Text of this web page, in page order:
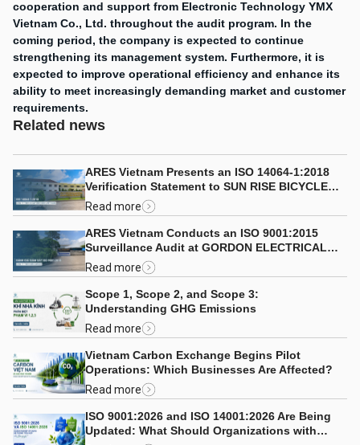
cooperation and support from Electronic Technology YMX
Vietnam Co., Ltd. throughout the audit program. In the
coming period, the company is expected to continue
strengthening its management system. Furthermore, it is
expected to improve operational efficiency and enhance its
ability to meet increasingly demanding market and customer
requirements.
Related news
ARES Vietnam Presents an ISO 14064-1:2018
Verification Statement to SUN RISE BICYCLE
CO., LTD.
Read more
ARES Vietnam Conducts an ISO 9001:2015
Surveillance Audit at GORDON ELECTRICAL
COMPANY LIMITED
Read more
Scope 1, Scope 2, and Scope 3:
Understanding GHG Emissions
Read more
Vietnam Carbon Exchange Begins Pilot
Operations: Which Businesses Are Affected?
Read more
ISO 9001:2026 and ISO 14001:2026 Are Being
Updated: What Should Organizations with